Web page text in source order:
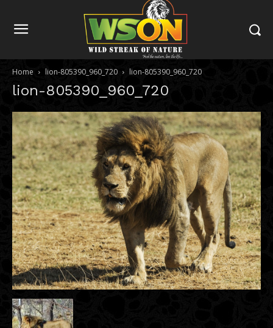
Home lion-805390_960_720 lion-805390_960_720
lion-805390_960_720